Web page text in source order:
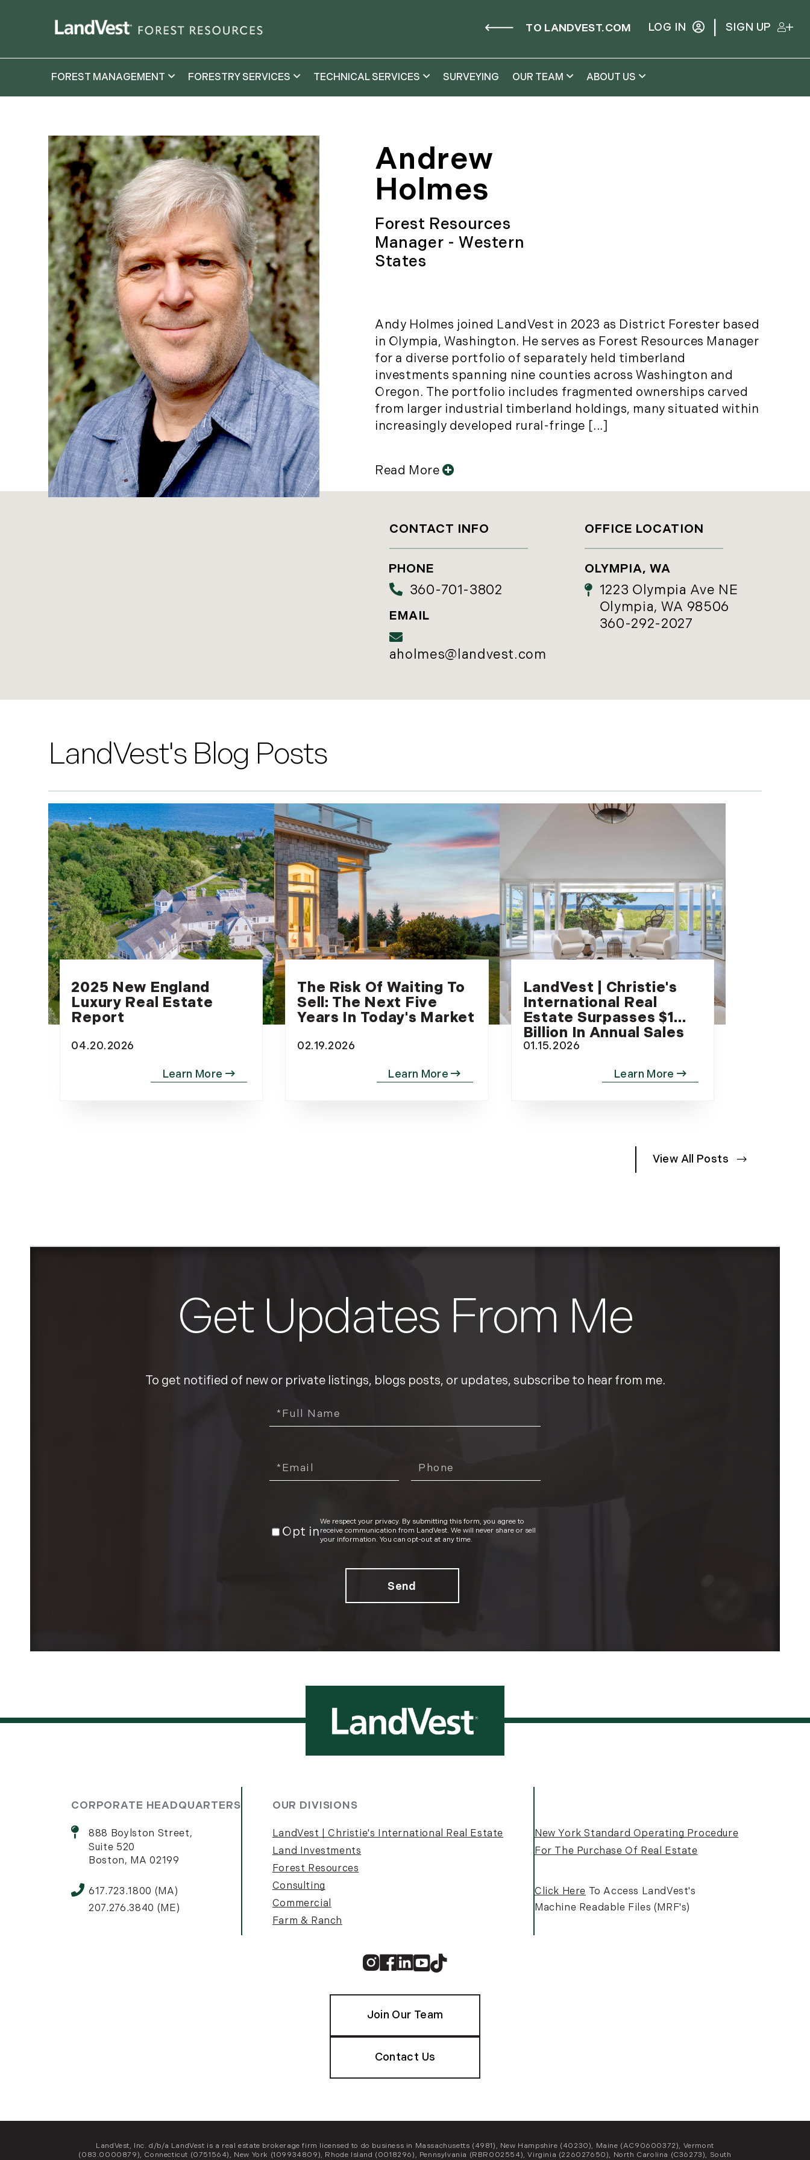
TO LANDVEST.COM LOG IN SIGN UP
FOREST MANAGEMENT FORESTRY SERVICES TECHNICAL SERVICES SURVEYING OUR TEAM ABOUT US
Andrew
Holmes
Forest Resources
Manager - Western
States
Andy Holmes joined LandVest in 2023 as District Forester based
in Olympia, Washington. He serves as Forest Resources Manager
for a diverse portfolio of separately held timberland
investments spanning nine counties across Washington and
Oregon. The portfolio includes fragmented ownerships carved
from larger industrial timberland holdings, many situated within
increasingly developed rural-fringe [...]
Read More
OFFICE LOCATION
OLYMPIA, WA
1223 Olympia Ave NE
Olympia, WA 98506
360-292-2027
CONTACT INFO
360-701-3802
aholmes@landvest.com
Opt in
We respect your privacy. By submitting this form, you agree to
receive communication from LandVest. We will never share or sell
your information. You can opt-out at any time.
LandVest's Blog Posts
2025 New England
Luxury Real Estate
Report
04.20.2026
The Risk Of Waiting To
Sell: The Next Five
Years In Today's Market
02.19.2026
LandVest | Christie's
International Real
Estate Surpasses $1
Billion In Annual Sales
01.15.2026
View All Posts
CORPORATE HEADQUARTERS
888 Boylston Street,
Suite 520
Boston, MA 02199
617.723.1800 (MA)
207.276.3840 (ME)
OUR DIVISIONS
LandVest | Christie's International Real Estate
Land Investments
Forest Resources
Consulting
Commercial
Farm & Ranch
New York Standard Operating Procedure
For The Purchase Of Real Estate
Click Here To Access LandVest's
Machine Readable Files (MRF's)
Instagram
Facebook
Linkedin
Youtube
TikTok
Join Our Team
Contact Us
LandVest, Inc. d/b/a LandVest is a real estate brokerage firm licensed to do business in Massachusetts (4981), New Hampshire (40230), Maine (AC90600372), Vermont
(083.0000879), Connecticut (0751564), New York (109934809), Rhode Island (0018296), Pennsylvania (RBR002554), Virginia (226027650), North Carolina (C36273), South